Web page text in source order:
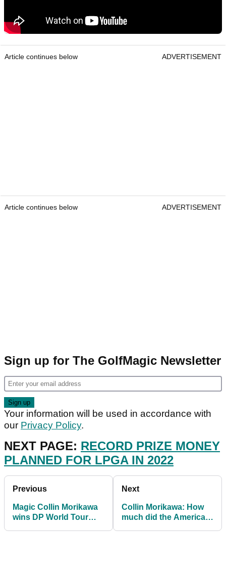
Article continues below ADVERTISEMENT
Article continues below ADVERTISEMENT
Sign up for The GolfMagic Newsletter
Your information will be used in accordance with
our Privacy Policy.
NEXT PAGE: RECORD PRIZE MONEY
PLANNED FOR LPGA IN 2022
Previous
Magic Collin Morikawa
wins DP World Tour
Next
Collin Morikawa: How
much did the American